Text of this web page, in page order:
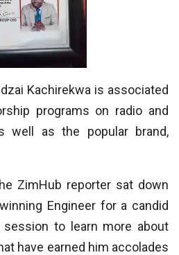
Kachirekwa is associated
programs on radio and
well as the popular brand,
ZimHub reporter sat down
Engineer for a candid
to learn more about
have earned him accolades